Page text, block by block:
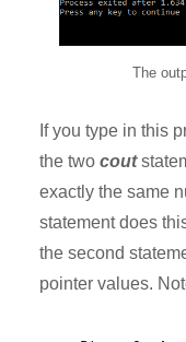
The
If you type in this
the two cout
exactly the same
statement does
the second
pointer values.